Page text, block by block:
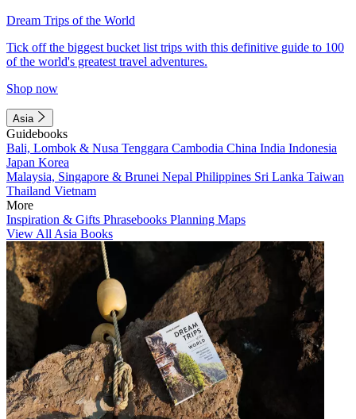
Dream Trips of the World
Tick off the biggest bucket list trips with this definitive guide to 100
of the world's greatest travel adventures.
Shop now
Asia
Guidebooks
Bali, Lombok & Nusa Tenggara Cambodia China India Indonesia
Japan Korea
Malaysia, Singapore & Brunei Nepal Philippines Sri Lanka Taiwan
Thailand Vietnam
More
Inspiration & Gifts Phrasebooks Planning Maps
View All Asia Books